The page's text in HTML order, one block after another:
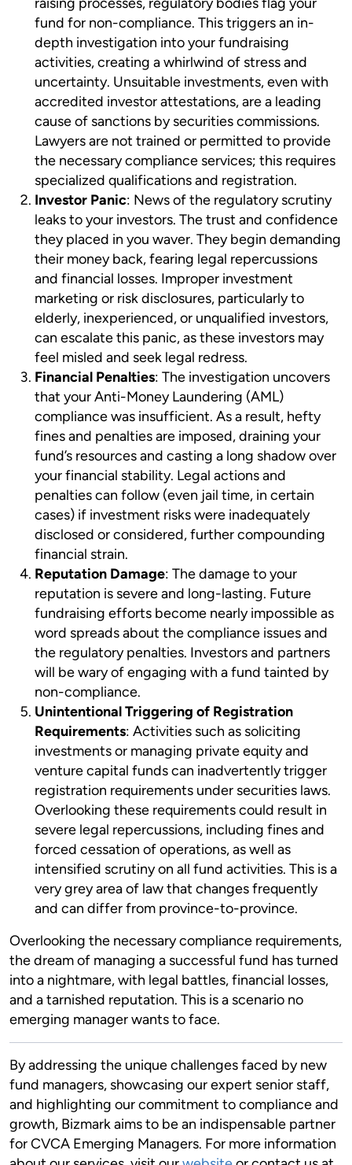
fund for non-compliance. This triggers an in-
depth investigation into your fundraising
activities, creating a whirlwind of stress and
uncertainty. Unsuitable investments, even with
accredited investor attestations, are a leading
cause of sanctions by securities commissions.
Lawyers are not trained or permitted to provide
the necessary compliance services; this requires
specialized qualifications and registration.
Investor Panic: News of the regulatory scrutiny
leaks to your investors. The trust and confidence
they placed in you waver. They begin demanding
their money back, fearing legal repercussions
and financial losses. Improper investment
marketing or risk disclosures, particularly to
elderly, inexperienced, or unqualified investors,
can escalate this panic, as these investors may
feel misled and seek legal redress.
Financial Penalties: The investigation uncovers
that your Anti-Money Laundering (AML)
compliance was insufficient. As a result, hefty
fines and penalties are imposed, draining your
fund’s resources and casting a long shadow over
your financial stability. Legal actions and
penalties can follow (even jail time, in certain
cases) if investment risks were inadequately
disclosed or considered, further compounding
financial strain.
Reputation Damage: The damage to your
reputation is severe and long-lasting. Future
fundraising efforts become nearly impossible as
word spreads about the compliance issues and
the regulatory penalties. Investors and partners
will be wary of engaging with a fund tainted by
non-compliance.
Unintentional Triggering of Registration
Requirements: Activities such as soliciting
investments or managing private equity and
venture capital funds can inadvertently trigger
registration requirements under securities laws.
Overlooking these requirements could result in
severe legal repercussions, including fines and
forced cessation of operations, as well as
intensified scrutiny on all fund activities. This is a
very grey area of law that changes frequently
and can differ from province-to-province.
Overlooking the necessary compliance requirements,
the dream of managing a successful fund has turned
into a nightmare, with legal battles, financial losses,
and a tarnished reputation. This is a scenario no
emerging manager wants to face.
By addressing the unique challenges faced by new
fund managers, showcasing our expert senior staff,
and highlighting our commitment to compliance and
growth, Bizmark aims to be an indispensable partner
for CVCA Emerging Managers. For more information